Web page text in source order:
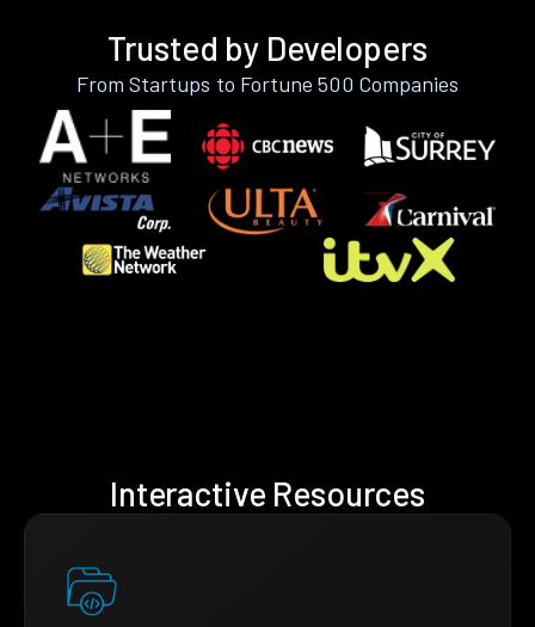
Trusted by Developers
From Startups to Fortune 500 Companies
Interactive Resources